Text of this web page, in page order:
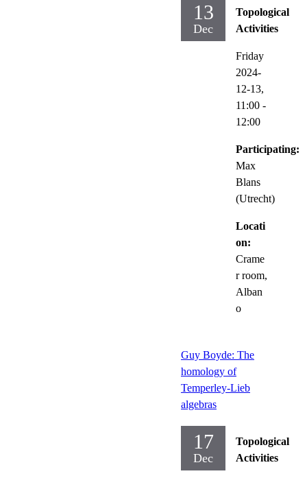
13
Dec
Topological
Activities
Friday
2024-
12-13,
11:00 -
12:00
Participating:
Max
Blans
(Utrecht)
Locati
on:
Crame
r room,
Alban
o
Guy Boyde: The
homology of
Temperley-Lieb
algebras
17
Dec
Topological
Activities